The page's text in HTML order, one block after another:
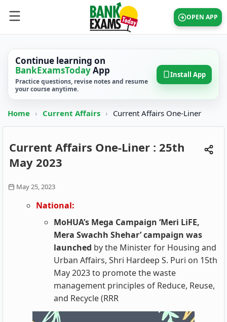
OPEN APP
Continue learning on
BankExamsTodayApp
Practice questions, revise notes and resume
your course anytime.
Install App
Home › Current Affairs › Current Affairs One-Liner
Current Affairs One-Liner : 25th
May 2023
May 25, 2023
National:
MoHUA’s Mega Campaign ‘Meri LiFE,
Mera Swachh Shehar’ campaign was
launched by the Minister for Housing and
Urban Affairs, Shri Hardeep S. Puri on 15th
May 2023 to promote the waste
management principles of Reduce, Reuse,
and Recycle (RRR